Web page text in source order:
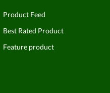
Product Feed
Best Rated Product
Feature product